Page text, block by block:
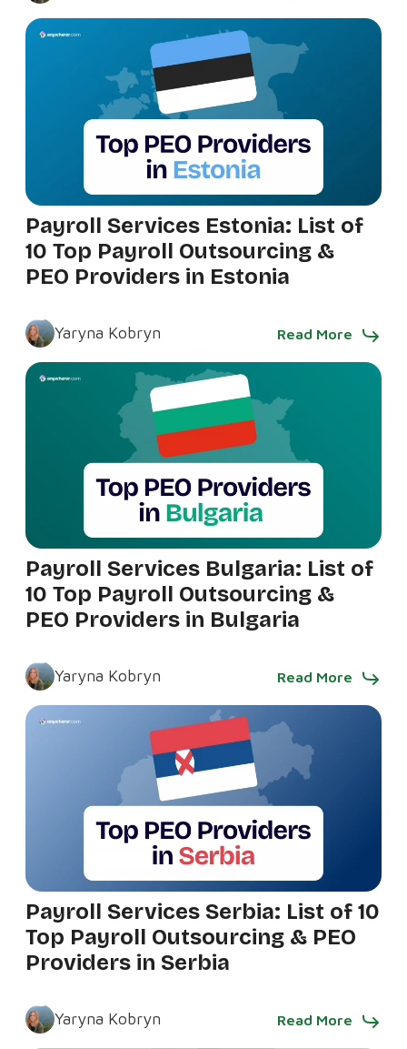
Payroll Services Estonia: List of
10 Top Payroll Outsourcing &
PEO Providers in Estonia
Yaryna Kobryn Read More
Payroll Services Bulgaria: List of
10 Top Payroll Outsourcing &
PEO Providers in Bulgaria
Yaryna Kobryn Read More
Payroll Services Serbia: List of 10
Top Payroll Outsourcing & PEO
Providers in Serbia
Yaryna Kobryn Read More